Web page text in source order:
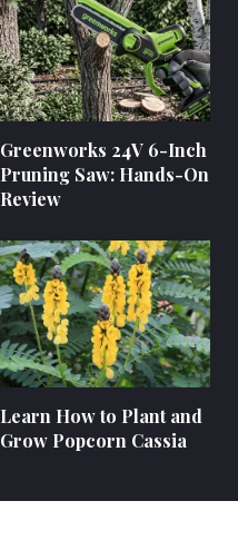
Greenworks 24V 6-Inch
Pruning Saw: Hands-On
Review
Learn How to Plant and
Grow Popcorn Cassia